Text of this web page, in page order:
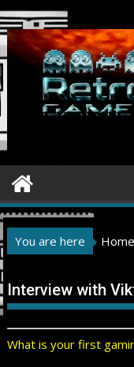
Skip
to
content
You are here Home
Interview with
What is your first